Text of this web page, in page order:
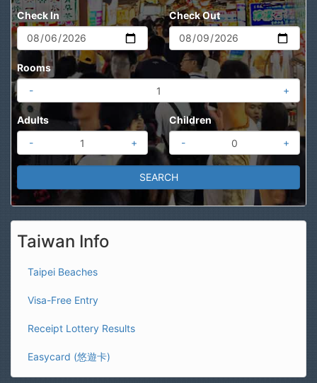
Check In Check Out
Rooms
-
+
Adults
-
+
Children
-
+
Taiwan Info
Taipei Beaches
Visa-Free Entry
Receipt Lottery Results
Easycard (悠遊卡)